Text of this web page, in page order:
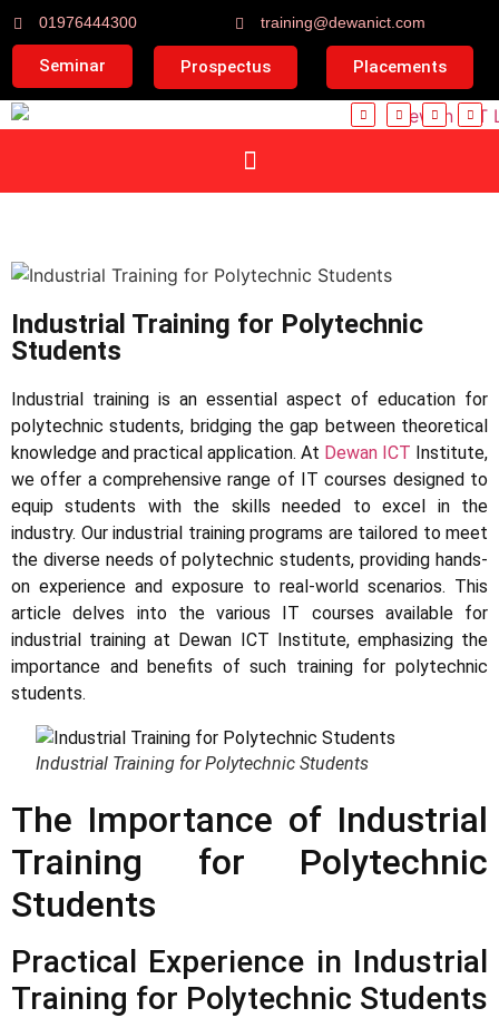
01976444300 training@dewanict.com
Seminar Prospectus Placements
Industrial Training for Polytechnic
Students
Industrial training is an essential aspect of education for
polytechnic students, bridging the gap between theoretical
knowledge and practical application. At Dewan ICT Institute,
we offer a comprehensive range of IT courses designed to
equip students with the skills needed to excel in the
industry. Our industrial training programs are tailored to meet
the diverse needs of polytechnic students, providing hands-
on experience and exposure to real-world scenarios. This
article delves into the various IT courses available for
industrial training at Dewan ICT Institute, emphasizing the
importance and benefits of such training for polytechnic
students.
Industrial Training for Polytechnic Students
The Importance of Industrial
Training for Polytechnic
Students
Practical Experience in Industrial
Training for Polytechnic Students